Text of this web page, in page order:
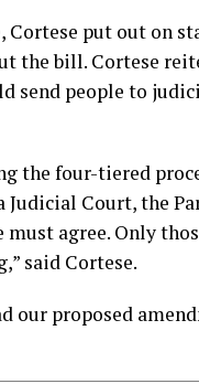
Cortese put out on
the bill. Cortese
send people to
the four-tiered
Court, the
agree. Only
said Cortese.
our proposed